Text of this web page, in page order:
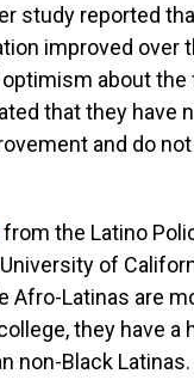
study reported
improved over
about the
that they have
and do
from the Latino
of
Afro-Latinas are
they have a
non-Black Latinas.